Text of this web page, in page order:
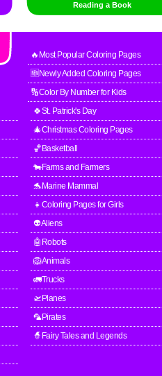
Reading a Book
🔥Most Popular Coloring Pages
🆕Newly Added Coloring Pages
🔢Color By Number for Kids
🍀St. Patrick's Day
🎄Christmas Coloring Pages
🏀Basketball
🐄Farms and Farmers
🐬Marine Mammal
👧Coloring Pages for Girls
👽Aliens
🤖Robots
🦁Animals
🚛Trucks
🛫Planes
🦜Pirates
🧙Fairy Tales and Legends